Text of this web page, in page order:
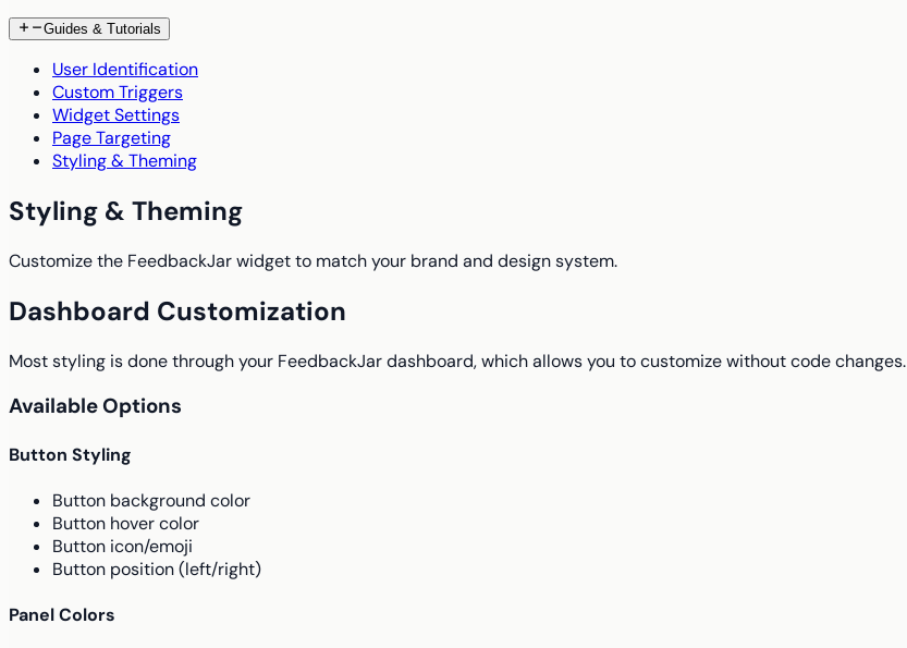
Guides & Tutorials
User Identification
Custom Triggers
Widget Settings
Page Targeting
Styling & Theming
Styling & Theming
Customize the FeedbackJar widget to match your brand and design system.
Dashboard Customization
Most styling is done through your FeedbackJar dashboard, which allows you to customize without code changes.
Available Options
Button Styling
Button background color
Button hover color
Button icon/emoji
Button position (left/right)
Panel Colors